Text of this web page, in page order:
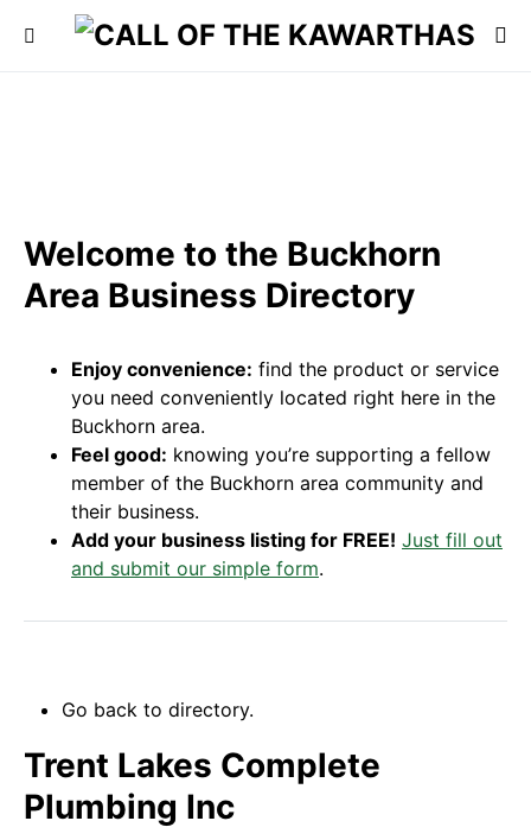
Welcome to the Buckhorn
Area Business Directory
Enjoy convenience: find the product or service
you need conveniently located right here in the
Buckhorn area.
Feel good: knowing you’re supporting a fellow
member of the Buckhorn area community and
their business.
Add your business listing for FREE! Just fill out
and submit our simple form.
Go back to directory.
Trent Lakes Complete
Plumbing Inc